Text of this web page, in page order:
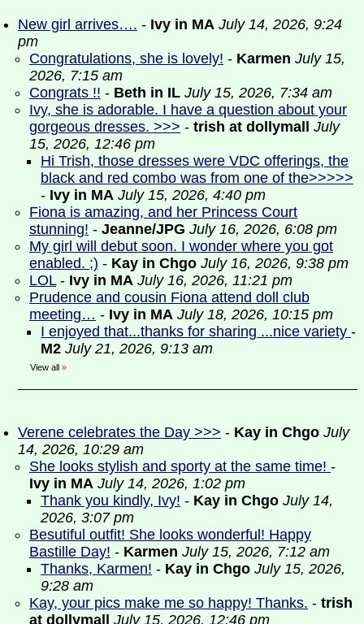
New girl arrives…. - Ivy in MA July 14, 2026, 9:24
pm
Congratulations, she is lovely! - Karmen July 15,
2026, 7:15 am
Congrats !! - Beth in IL July 15, 2026, 7:34 am
Ivy, she is adorable. I have a question about your
gorgeous dresses. >>> - trish at dollymall
July
15, 2026, 12:46 pm
Hi Trish, those dresses were VDC offerings, the
black and red combo was from one of the>>>>>
- Ivy in MA July 15, 2026, 4:40 pm
Fiona is amazing, and her Princess Court
stunning! - Jeanne/JPG July 16, 2026, 6:08 pm
My girl will debut soon. I wonder where you got
enabled. ;) - Kay in Chgo July 16, 2026, 9:38 pm
LOL- Ivy in MA July 16, 2026, 11:21 pm
Prudence and cousin Fiona attend doll club
meeting… - Ivy in MA July 18, 2026, 10:15 pm
I enjoyed that...thanks for sharing ...nice variety -
M2 July 21, 2026, 9:13 am
View all »
Verene celebrates the Day >>> - Kay in Chgo July
14, 2026, 10:29 am
She looks stylish and sporty at the same time! -
Ivy in MA July 14, 2026, 1:02 pm
Thank you kindly, Ivy! - Kay in Chgo July 14,
2026, 3:07 pm
Besutiful outfit! She looks wonderful! Happy
Bastille Day! - Karmen July 15, 2026, 7:12 am
Thanks, Karmen! - Kay in Chgo July 15, 2026,
9:28 am
Kay, your pics make me so happy! Thanks. - trish
at dollymall
July 15, 2026, 12:46 pm